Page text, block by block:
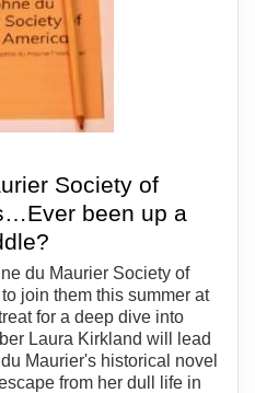
Society of
been up a
du Maurier Society of
join them this summer at
for a deep dive into
Laura Kirkland will lead
Maurier's historical novel
from her dull life in